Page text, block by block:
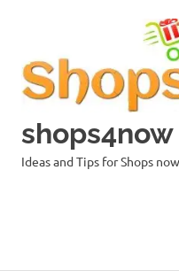
shops4now
Ideas and Tips for Shops now